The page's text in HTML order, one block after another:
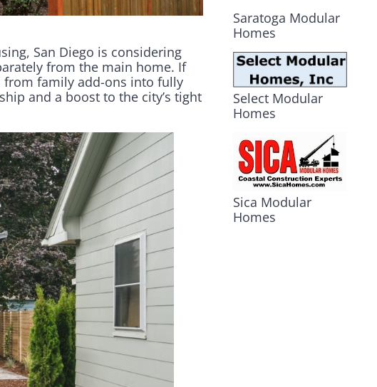
San Diego is considering
from the main home. If
from family add-ons into fully
and a boost to the city’s tight
Saratoga Modular
Homes
Select Modular
Homes
Sica Modular
Homes